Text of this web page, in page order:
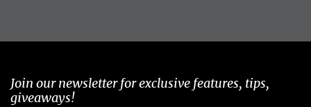
Join our newsletter for exclusive features, tips,
giveaways!